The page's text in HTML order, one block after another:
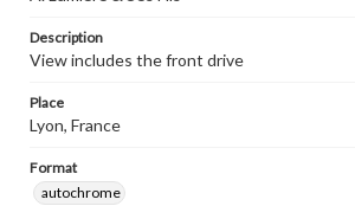
Description
View includes the front drive
Place
Lyon, France
Format
autochrome